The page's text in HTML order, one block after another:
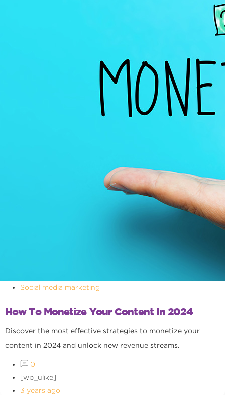
Social media marketing
How To Monetize Your Content In 2024
Discover the most effective strategies to monetize your
content in 2024 and unlock new revenue streams.
0
[wp_ulike]
3 years ago